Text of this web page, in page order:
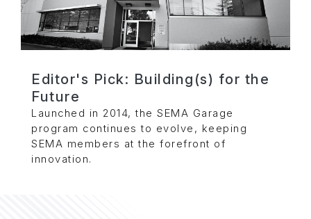
Editor's Pick: Building(s) for the
Future
Launched in 2014, the SEMA Garage
program continues to evolve, keeping
SEMA members at the forefront of
innovation.